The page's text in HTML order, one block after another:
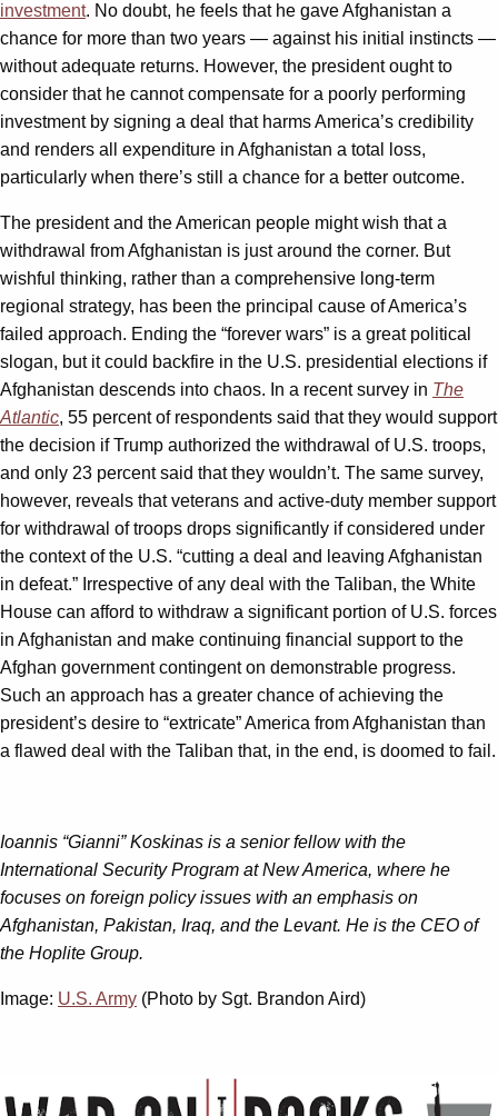
investment. No doubt, he feels that he gave Afghanistan a
chance for more than two years — against his initial instincts —
without adequate returns. However, the president ought to
consider that he cannot compensate for a poorly performing
investment by signing a deal that harms America’s credibility
and renders all expenditure in Afghanistan a total loss,
particularly when there’s still a chance for a better outcome.
The president and the American people might wish that a
withdrawal from Afghanistan is just around the corner. But
wishful thinking, rather than a comprehensive long-term
regional strategy, has been the principal cause of America’s
failed approach. Ending the “forever wars” is a great political
slogan, but it could backfire in the U.S. presidential elections if
Afghanistan descends into chaos. In a recent survey in The
Atlantic, 55 percent of respondents said that they would support
the decision if Trump authorized the withdrawal of U.S. troops,
and only 23 percent said that they wouldn’t. The same survey,
however, reveals that veterans and active-duty member support
for withdrawal of troops drops significantly if considered under
the context of the U.S. “cutting a deal and leaving Afghanistan
in defeat.” Irrespective of any deal with the Taliban, the White
House can afford to withdraw a significant portion of U.S. forces
in Afghanistan and make continuing financial support to the
Afghan government contingent on demonstrable progress.
Such an approach has a greater chance of achieving the
president’s desire to “extricate” America from Afghanistan than
a flawed deal with the Taliban that, in the end, is doomed to fail.
Ioannis “Gianni” Koskinas is a senior fellow with the
International Security Program at New America, where he
focuses on foreign policy issues with an emphasis on
Afghanistan, Pakistan, Iraq, and the Levant. He is the CEO of
the Hoplite Group.
Image: U.S. Army (Photo by Sgt. Brandon Aird)